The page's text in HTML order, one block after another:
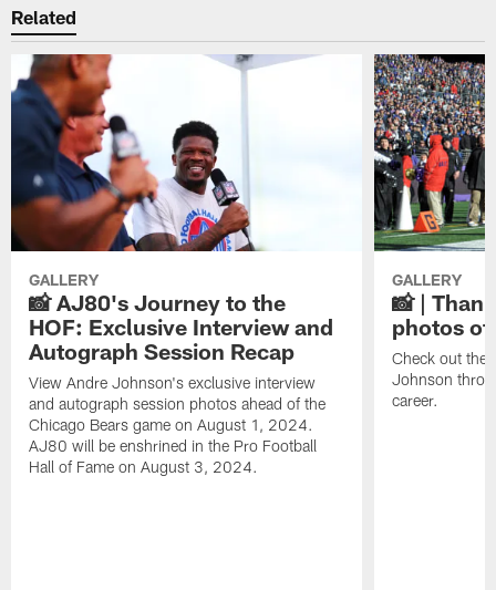
Related
GALLERY
📸 AJ80's Journey to the
HOF: Exclusive Interview and
Autograph Session Recap
View Andre Johnson's exclusive interview
and autograph session photos ahead of the
Chicago Bears game on August 1, 2024.
AJ80 will be enshrined in the Pro Football
Hall of Fame on August 3, 2024.
GALLERY
📸 |
photos of
Check out the
Johnson
career.